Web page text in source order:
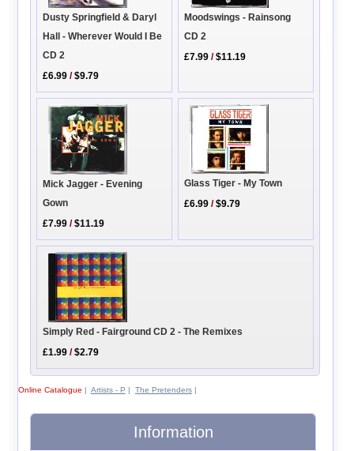
Dusty Springfield & Daryl
Hall - Wherever Would I Be
CD 2
£6.99 /$9.79
Moodswings - Rainsong
CD 2
£7.99 /$11.19
Mick Jagger - Evening
Gown
£7.99 /$11.19
Glass Tiger - My Town
£6.99 /$9.79
Simply Red - Fairground CD 2 - The Remixes
£1.99 /$2.79
Online Catalogue | Artists - P | The Pretenders|
Information